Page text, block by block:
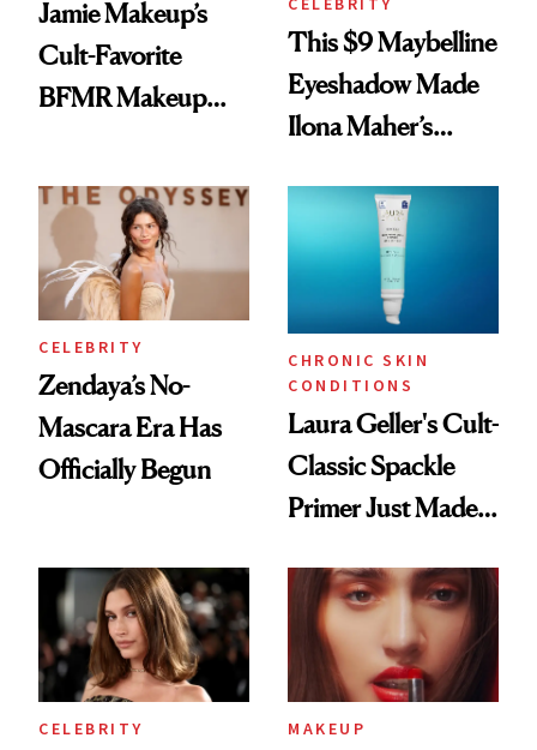
Jamie Makeup’s
Cult-Favorite
BFMR Makeup
Glow Up
This $9 Maybelline
Eyeshadow Made
Ilona Maher’s
CELEBRITY
Zendaya’s No-
Mascara Era Has
Officially Begun
CHRONIC SKIN
CONDITIONS
Laura Geller's Cult-
Classic Spackle
Primer Just Made
CELEBRITY MAKEUP